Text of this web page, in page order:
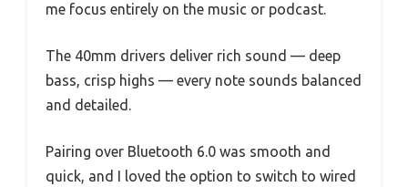
me focus entirely on the music or podcast.
The 40mm drivers deliver rich sound — deep
bass, crisp highs — every note sounds balanced
and detailed.
Pairing over Bluetooth 6.0 was smooth and
quick, and I loved the option to switch to wired